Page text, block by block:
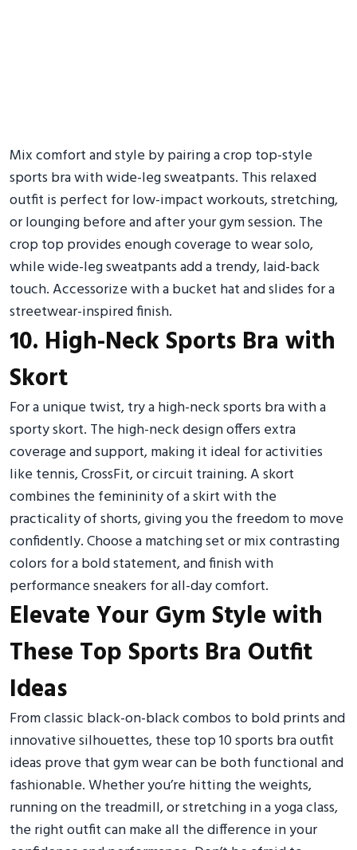
Mix comfort and style by pairing a crop top-style
sports bra with wide-leg sweatpants. This relaxed
outfit is perfect for low-impact workouts, stretching,
or lounging before and after your gym session. The
crop top provides enough coverage to wear solo,
while wide-leg sweatpants add a trendy, laid-back
touch. Accessorize with a bucket hat and slides for a
streetwear-inspired finish.
10. High-Neck Sports Bra with
Skort
For a unique twist, try a high-neck sports bra with a
sporty skort. The high-neck design offers extra
coverage and support, making it ideal for activities
like tennis, CrossFit, or circuit training. A skort
combines the femininity of a skirt with the
practicality of shorts, giving you the freedom to move
confidently. Choose a matching set or mix contrasting
colors for a bold statement, and finish with
performance sneakers for all-day comfort.
Elevate Your Gym Style with
These Top Sports Bra Outfit
Ideas
From classic black-on-black combos to bold prints and
innovative silhouettes, these top 10 sports bra outfit
ideas prove that gym wear can be both functional and
fashionable. Whether you’re hitting the weights,
running on the treadmill, or stretching in a yoga class,
the right outfit can make all the difference in your